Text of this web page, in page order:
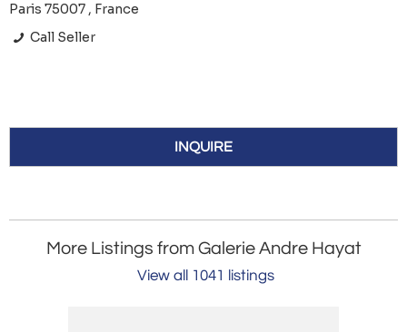
Paris 75007 , France
Call Seller
INQUIRE
More Listings from Galerie Andre Hayat
View all 1041 listings